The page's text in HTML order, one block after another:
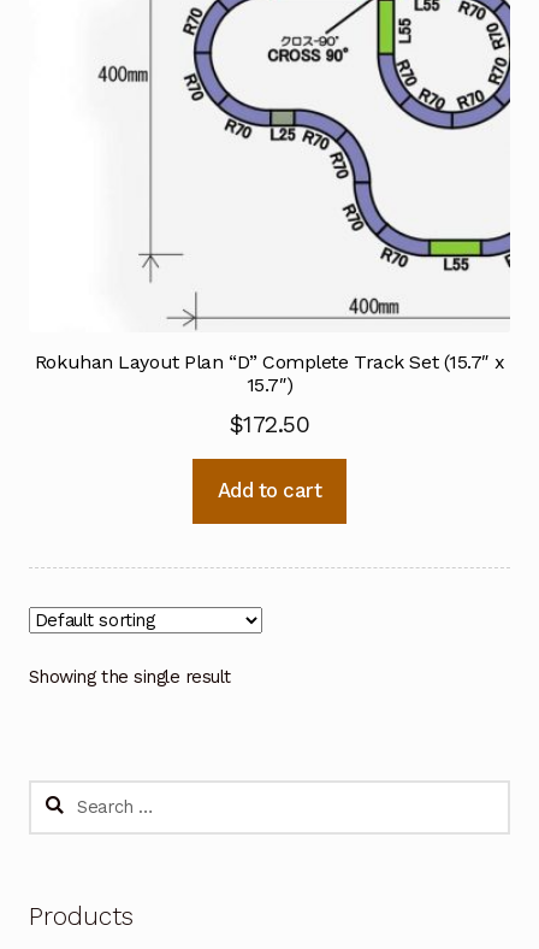
Rokuhan Layout Plan “D” Complete Track Set (15.7″ x
15.7″)
$172.50
Add to cart
Showing the single result
Search
Products